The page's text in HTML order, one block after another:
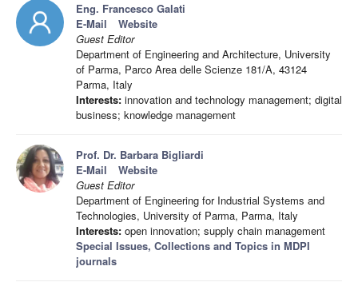
Eng. Francesco Galati
E-Mail
Website
Guest Editor
Department of Engineering and Architecture, University
of Parma, Parco Area delle Scienze 181/A, 43124
Parma, Italy
Interests: innovation and technology management; digital
business; knowledge management
Prof. Dr. Barbara Bigliardi
E-Mail
Website
Guest Editor
Department of Engineering for Industrial Systems and
Technologies, University of Parma, Parma, Italy
Interests: open innovation; supply chain management
Special Issues, Collections and Topics in MDPI
journals